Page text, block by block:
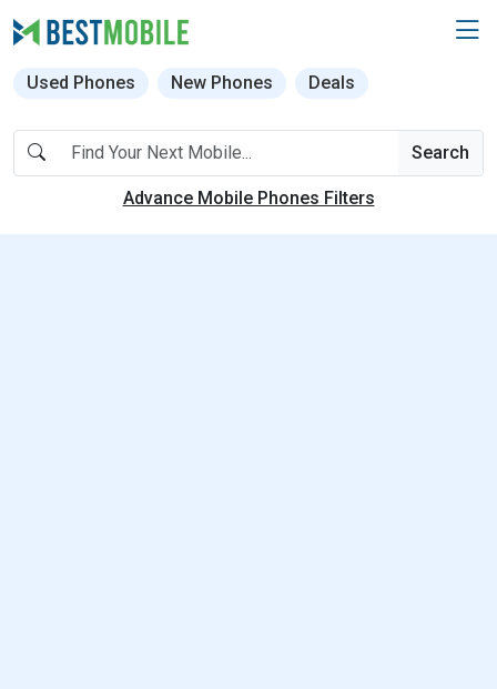
Used Phones New Phones Deals
Search
Advance Mobile Phones Filters